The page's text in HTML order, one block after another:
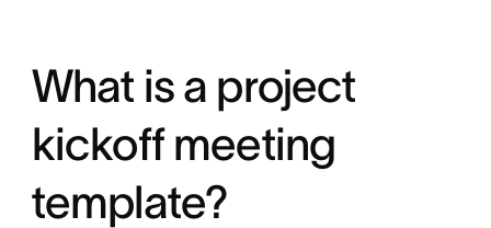
What is a project
kickoff meeting
template?